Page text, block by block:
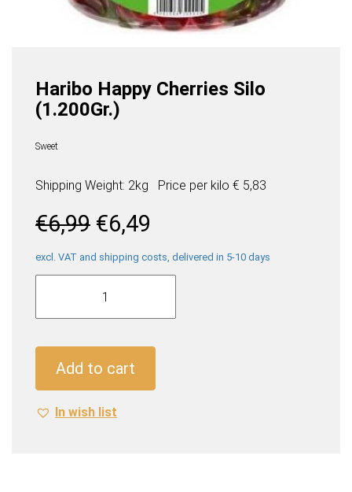
Haribo Happy Cherries Silo
(1.200Gr.)
Sweet
Shipping Weight: 2kg Price per kilo € 5,83
€6,99 Original
price
was:
€6,99.
€6,49
is:
€6,49.
excl. VAT and shipping costs, delivered in 5-10 days
Haribo
Cherries
quantity
Add to cart
In wish list